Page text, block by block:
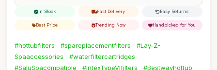
In Stock Fast Delivery Easy Returns
Best Price Trending Now Handpicked for You
#hottubfilters #spareplacementfilters
#Lay-Z-
Spaaccessories
#waterfiltercartridges
#SaluSpacompatible
#IntexTypeVIfilters
#Bestwayhottub